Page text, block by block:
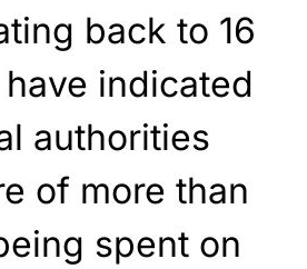
back to 16
indicated
authorities
of more than
spent on